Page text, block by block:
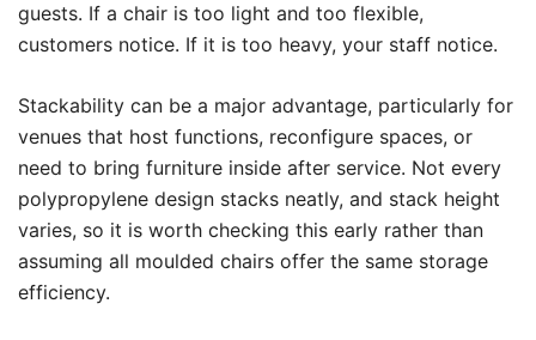
guests. If a chair is too light and too flexible,
customers notice. If it is too heavy, your staff notice.
Stackability can be a major advantage, particularly for
venues that host functions, reconfigure spaces, or
need to bring furniture inside after service. Not every
polypropylene design stacks neatly, and stack height
varies, so it is worth checking this early rather than
assuming all moulded chairs offer the same storage
efficiency.